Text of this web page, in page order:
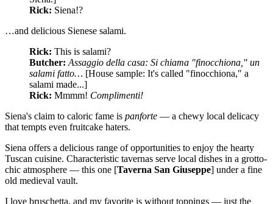
Rick: Siena!?
…and delicious Sienese salami.
Rick: This is salami?
Butcher: Assaggio della casa: Si chiama "finocchiona," un
salami fatto… [House sample: It's called "finocchiona," a
salami made...]
Rick: Mmmm! Complimenti!
Siena's claim to caloric fame is panforte — a chewy local delicacy
that tempts even fruitcake haters.
Siena offers a delicious range of opportunities to enjoy the hearty
Tuscan cuisine. Characteristic tavernas serve local dishes in a grotto-
chic atmosphere — this one [Taverna San Giuseppe] under a fine
old medieval vault.
I love bruschetta, and my favorite is without toppings — just the